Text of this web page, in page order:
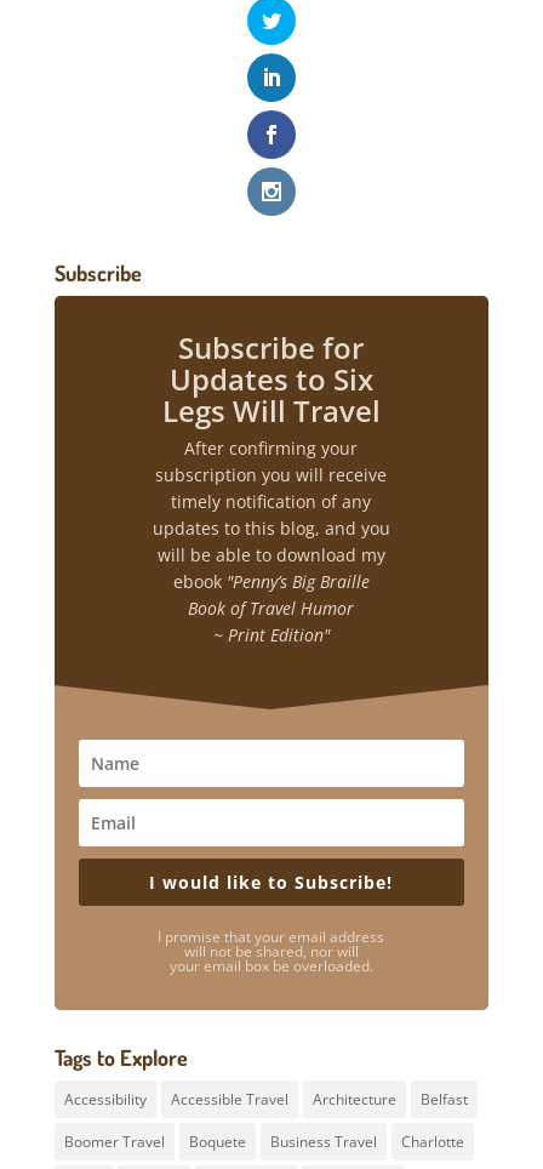
Subscribe
Subscribe for
Updates to Six
Legs Will Travel
After confirming your
subscription you will receive
timely notification of any
updates to this blog, and you
will be able to download my
ebook "Penny’s Big Braille
Book of Travel Humor
~ Print Edition"
I would like to Subscribe!
I promise that your email address
will not be shared, nor will
your email box be overloaded.
Tags to Explore
Accessibility Accessible Travel Architecture Belfast
Boomer Travel Boquete Business Travel Charlotte